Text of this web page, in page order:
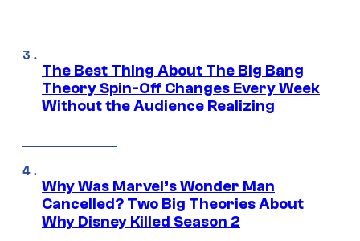
The Best Thing About The Big Bang
Theory Spin-Off Changes Every Week
Without the Audience Realizing
Why Was Marvel’s Wonder Man
Cancelled? Two Big Theories About
Why Disney Killed Season 2